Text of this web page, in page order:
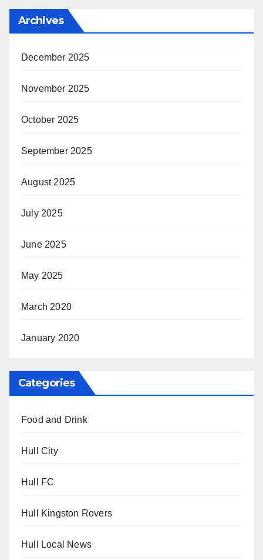
Archives
December 2025
November 2025
October 2025
September 2025
August 2025
July 2025
June 2025
May 2025
March 2020
January 2020
Categories
Food and Drink
Hull City
Hull FC
Hull Kingston Rovers
Hull Local News